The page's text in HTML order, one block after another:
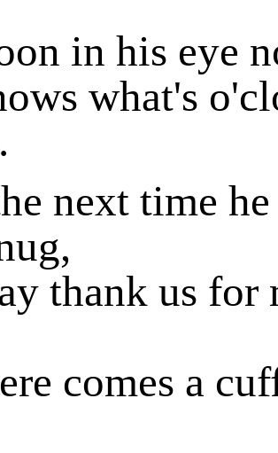
in his eye
what's
next time
thank us
comes a